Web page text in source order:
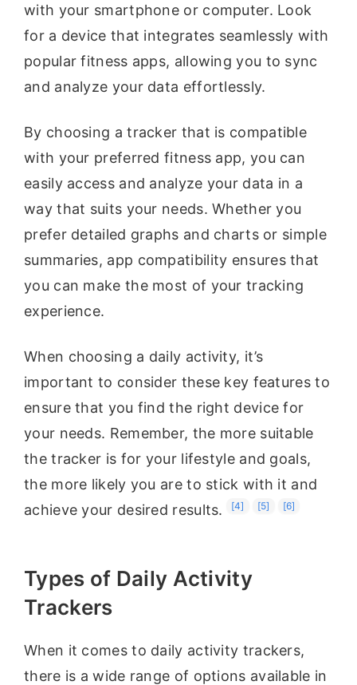
with your smartphone or computer. Look
for a device that integrates seamlessly with
popular fitness apps, allowing you to sync
and analyze your data effortlessly.
By choosing a tracker that is compatible
with your preferred fitness app, you can
easily access and analyze your data in a
way that suits your needs. Whether you
prefer detailed graphs and charts or simple
summaries, app compatibility ensures that
you can make the most of your tracking
experience.
When choosing a daily activity, it’s
important to consider these key features to
ensure that you find the right device for
your needs. Remember, the more suitable
the tracker is for your lifestyle and goals,
the more likely you are to stick with it and
achieve your desired results.
[4] [5] [6]
Types of Daily Activity
Trackers
When it comes to daily activity trackers,
there is a wide range of options available in